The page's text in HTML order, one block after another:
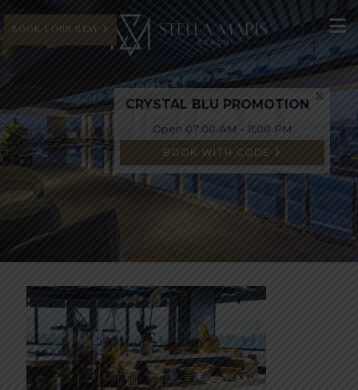
BOOK YOUR STAY
CRYSTAL BLU PROMOTION
Open 07:00 AM - 11:00 PM
BOOK WITH CODE